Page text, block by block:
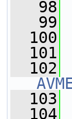
   98
   99
  100
  101
  102
  103
  104